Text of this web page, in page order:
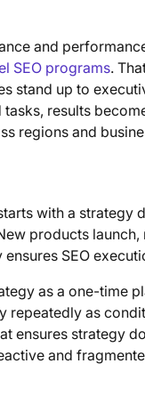
and
SEO programs.
stand up to
results
regions and
with a strategy
products
SEO
as a one-time
as
ensures strategy
and